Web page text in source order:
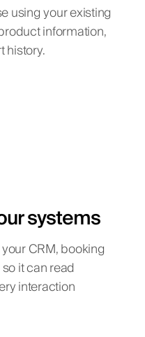
using your existing
information,
history.
systems
CRM, booking
it can read
interaction